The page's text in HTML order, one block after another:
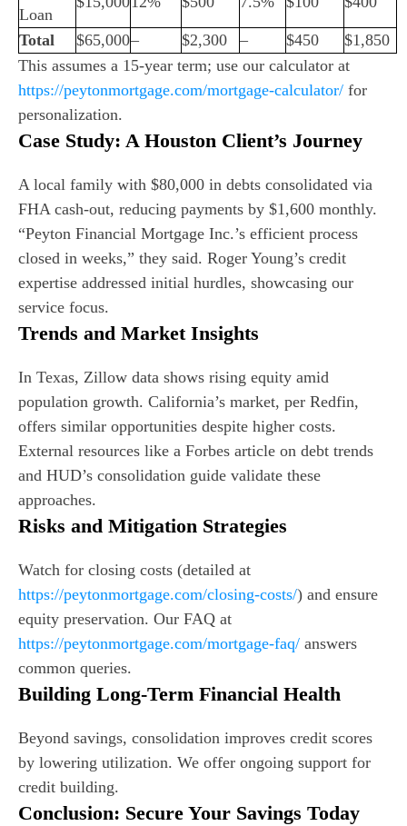
Loan
Total $65,000– $2,300 – $450
$1,850
This assumes a 15-year term; use our calculator at
https://peytonmortgage.com/mortgage-calculator/ for
personalization.
Case Study: A Houston Client’s Journey
A local family with $80,000 in debts consolidated via
FHA cash-out, reducing payments by $1,600 monthly.
“Peyton Financial Mortgage Inc.’s efficient process
closed in weeks,” they said. Roger Young’s credit
expertise addressed initial hurdles, showcasing our
service focus.
Trends and Market Insights
In Texas, Zillow data shows rising equity amid
population growth. California’s market, per Redfin,
offers similar opportunities despite higher costs.
External resources like a Forbes article on debt trends
and HUD’s consolidation guide validate these
approaches.
Risks and Mitigation Strategies
Watch for closing costs (detailed at
https://peytonmortgage.com/closing-costs/) and ensure
equity preservation. Our FAQ at
https://peytonmortgage.com/mortgage-faq/ answers
common queries.
Building Long-Term Financial Health
Beyond savings, consolidation improves credit scores
by lowering utilization. We offer ongoing support for
credit building.
Conclusion: Secure Your Savings Today